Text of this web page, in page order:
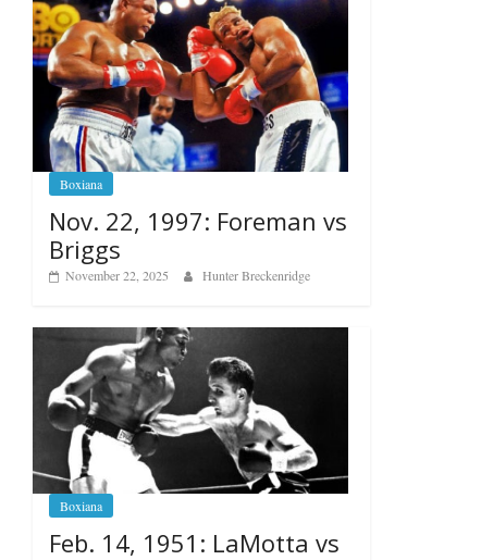
Boxiana
Nov. 22, 1997: Foreman vs
Briggs
November 22, 2025 Hunter Breckenridge
Boxiana
Feb. 14, 1951: LaMotta vs